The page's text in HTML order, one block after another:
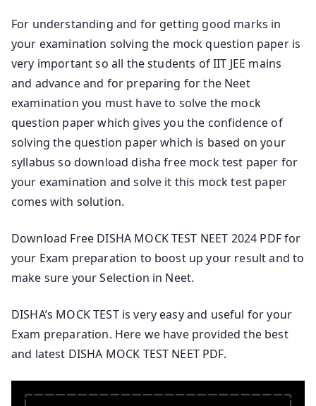
For understanding and for getting good marks in
your examination solving the mock question paper is
very important so all the students of IIT JEE mains
and advance and for preparing for the Neet
examination you must have to solve the mock
question paper which gives you the confidence of
solving the question paper which is based on your
syllabus so download disha free mock test paper for
your examination and solve it this mock test paper
comes with solution.
Download Free DISHA MOCK TEST NEET 2024 PDF for
your Exam preparation to boost up your result and to
make sure your Selection in Neet.
DISHA’s MOCK TEST is very easy and useful for your
Exam preparation. Here we have provided the best
and latest DISHA MOCK TEST NEET PDF.